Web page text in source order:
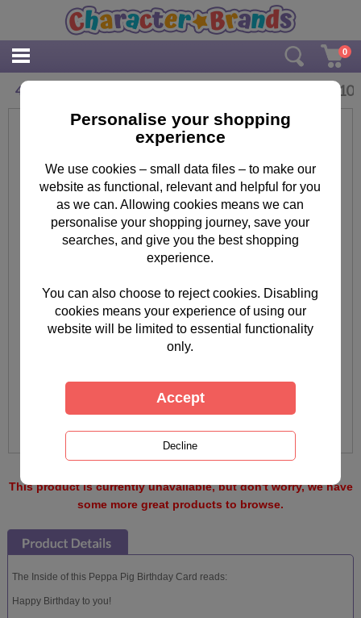
0
4 Today Peppa Pig Birthday Card With Badge 2.10
This product is currently unavailable, but don't worry, we have
some more great products to browse.
The Inside of this Peppa Pig Birthday Card reads:
Happy Birthday to you!
Personalise your shopping
experience
We use cookies – small data files – to make our
website as functional, relevant and helpful for you
as we can. Allowing cookies means we can
personalise your shopping journey, save your
searches, and give you the best shopping
experience.
You can also choose to reject cookies. Disabling
cookies means your experience of using our
website will be limited to essential functionality
only.